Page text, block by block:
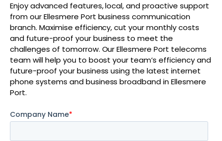
Enjoy advanced features, local, and proactive support
from our Ellesmere Port business communication
branch. Maximise efficiency, cut your monthly costs
and future-proof your business to meet the
challenges of tomorrow. Our Ellesmere Port telecoms
team will help you to boost your team’s efficiency and
future-proof your business using the latest internet
phone systems and business broadband in Ellesmere
Port.